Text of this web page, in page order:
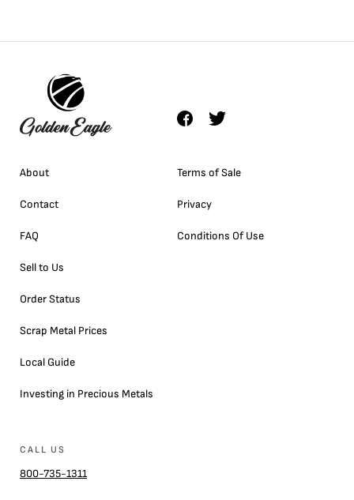
About
Contact
FAQ
Sell to Us
Order Status
Scrap Metal Prices
Local Guide
Investing in Precious Metals
Terms of Sale
Privacy
Conditions Of Use
CALL US
800-735-1311